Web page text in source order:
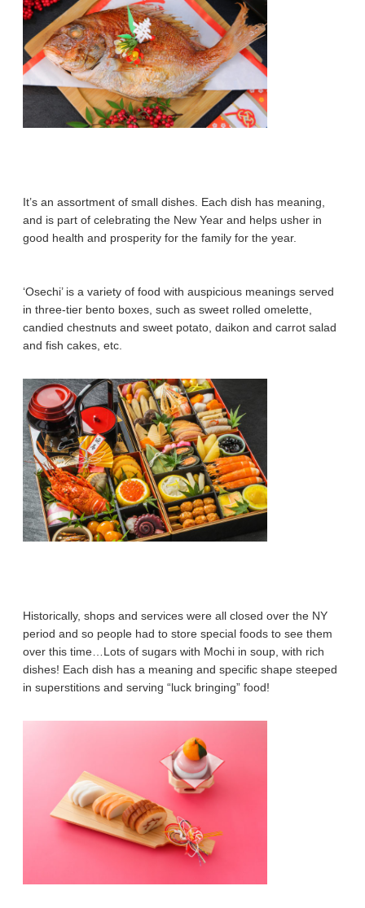
It’s an assortment of small dishes. Each dish has meaning,
and is part of celebrating the New Year and helps usher in
good health and prosperity for the family for the year.
‘Osechi’ is a variety of food with auspicious meanings served
in three-tier bento boxes, such as sweet rolled omelette,
candied chestnuts and sweet potato, daikon and carrot salad
and fish cakes, etc.
Historically, shops and services were all closed over the NY
period and so people had to store special foods to see them
over this time…Lots of sugars with Mochi in soup, with rich
dishes! Each dish has a meaning and specific shape steeped
in superstitions and serving “luck bringing” food!